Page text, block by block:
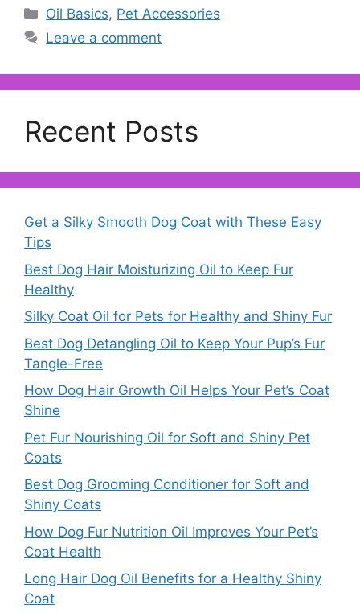
Categories
Oil Basics, Pet Accessories
Leave a comment
Recent Posts
Get a Silky Smooth Dog Coat with These Easy
Tips
Best Dog Hair Moisturizing Oil to Keep Fur
Healthy
Silky Coat Oil for Pets for Healthy and Shiny Fur
Best Dog Detangling Oil to Keep Your Pup’s Fur
Tangle-Free
How Dog Hair Growth Oil Helps Your Pet’s Coat
Shine
Pet Fur Nourishing Oil for Soft and Shiny Pet
Coats
Best Dog Grooming Conditioner for Soft and
Shiny Coats
How Dog Fur Nutrition Oil Improves Your Pet’s
Coat Health
Long Hair Dog Oil Benefits for a Healthy Shiny
Coat